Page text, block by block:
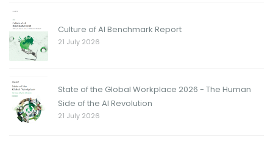
Culture of AI Benchmark Report
21 July 2026
State of the Global Workplace 2026 - The Human
Side of the AI Revolution
21 July 2026